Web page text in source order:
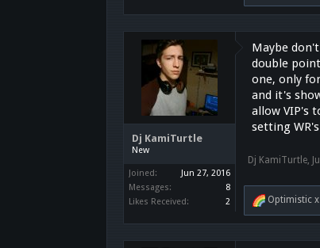
Dj KamiTurtle
New
Joined:
Jun 27, 2016
Messages:
8
Likes Received:
2
Maybe
double
one, only
and it's
allow VIP's
setting
Dj KamiTurtle
Optimistic